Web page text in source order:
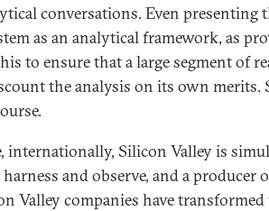
conversations. Even presenting
as an analytical framework, as
to ensure that a large segment of
the analysis on its own merits.
internationally, Silicon Valley is
and observe, and a producer
Valley companies have